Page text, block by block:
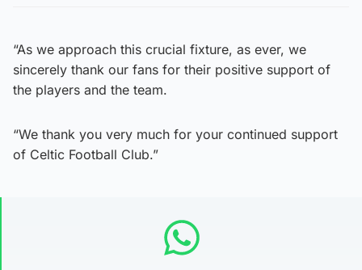
“As we approach this crucial fixture, as ever, we
sincerely thank our fans for their positive support of
the players and the team.
“We thank you very much for your continued support
of Celtic Football Club.”